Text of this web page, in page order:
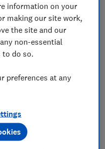
quality map
information on your
making our site work,
the site and our
non-essential
to do so.
preferences at any